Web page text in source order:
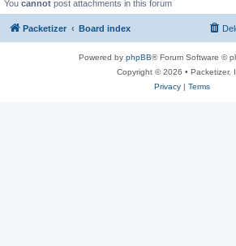
You cannot post attachments in this forum
Packetizer Board index
Powered by phpBB® Forum Software ©
Copyright © 2026 • Packetizer,
Privacy| Terms